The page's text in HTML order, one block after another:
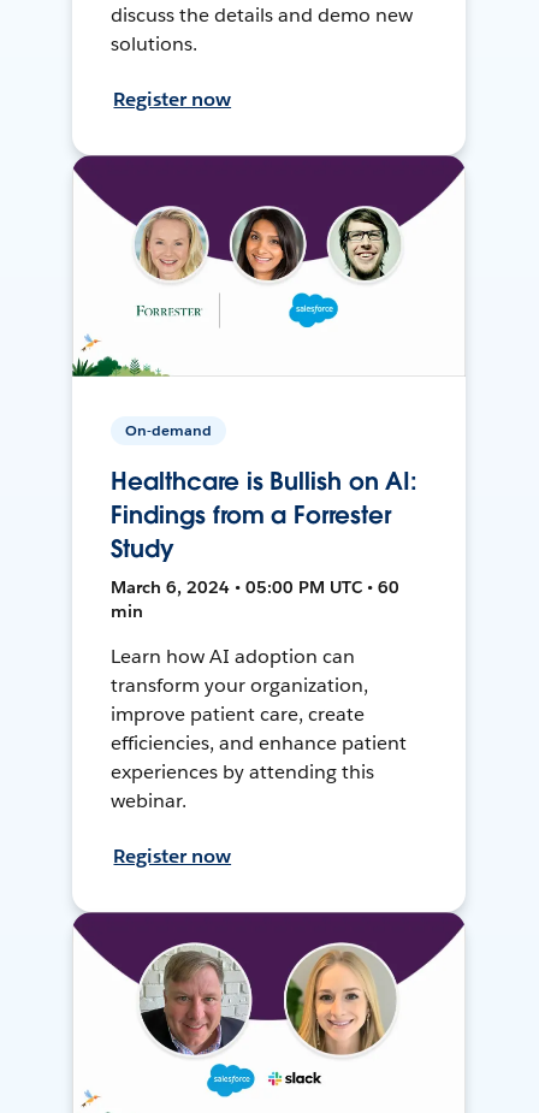
discuss the details and demo new
solutions.
Register now
On-demand
Healthcare is Bullish on AI:
Findings from a Forrester
Study
March 6, 2024 • 05:00 PM UTC • 60
min
Learn how AI adoption can
transform your organization,
improve patient care, create
efficiencies, and enhance patient
experiences by attending this
webinar.
Register now